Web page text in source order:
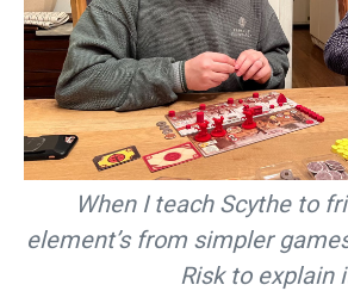
When I teach Scythe to
element’s from simpler
Risk to explain